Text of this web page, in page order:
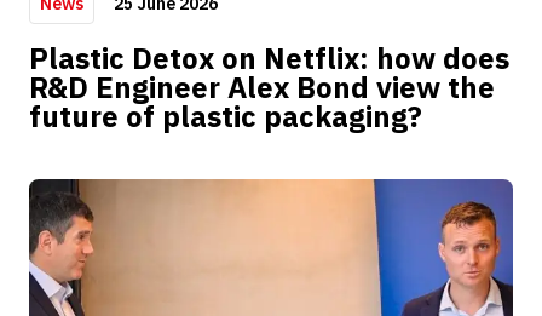
Plastic Detox on Netflix: how does
R&D Engineer Alex Bond view the
future of plastic packaging?